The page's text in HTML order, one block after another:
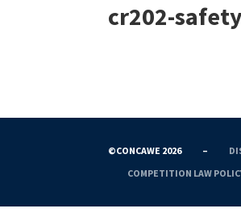
cr202-
©CONCAWE 2026 –
COMPETITION LAW